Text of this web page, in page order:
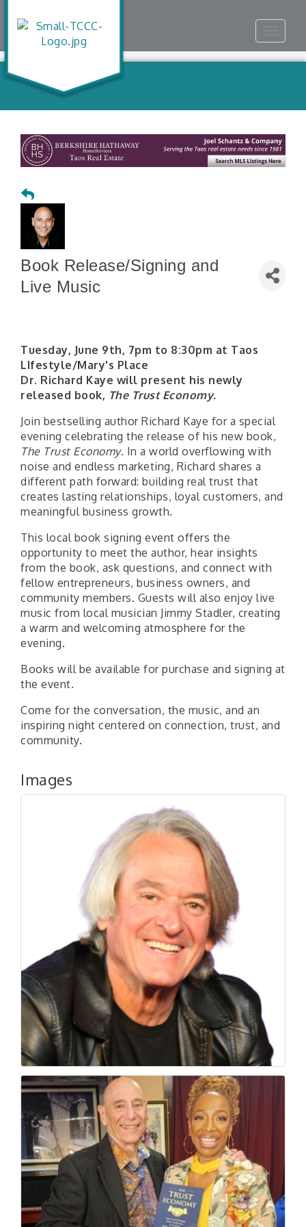
Book Release/Signing and
Live Music
Tuesday, June 9th, 7pm to 8:30pm at Taos
LIfestyle/Mary's Place
Dr. Richard Kaye will present his newly
released book, The Trust Economy.
Join bestselling author Richard Kaye for a special
evening celebrating the release of his new book,
The Trust Economy. In a world overflowing with
noise and endless marketing, Richard shares a
different path forward: building real trust that
creates lasting relationships, loyal customers, and
meaningful business growth.
This local book signing event offers the
opportunity to meet the author, hear insights
from the book, ask questions, and connect with
fellow entrepreneurs, business owners, and
community members. Guests will also enjoy live
music from local musician Jimmy Stadler, creating
a warm and welcoming atmosphere for the
evening.
Books will be available for purchase and signing at
the event.
Come for the conversation, the music, and an
inspiring night centered on connection, trust, and
community.
Images